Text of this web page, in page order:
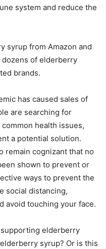
system and reduce the
syrup from Amazon and
of elderberry
brands.
has caused sales of
are searching for
health issues,
a potential solution.
remain cognizant that no
shown to prevent or
ways to prevent the
social distancing,
avoid touching your face.
elderberry
syrup? Or is this